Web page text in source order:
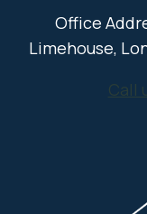
Office
Limehouse,
Call